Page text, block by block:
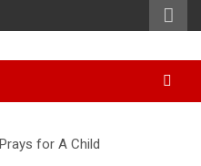
for A Child